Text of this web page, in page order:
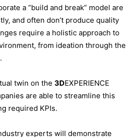
a “build and break” model are
and often don’t produce quality
require a holistic approach to
from ideation through the
twin on the 3DEXPERIENCE
are able to streamline this
required KPIs.
experts will demonstrate